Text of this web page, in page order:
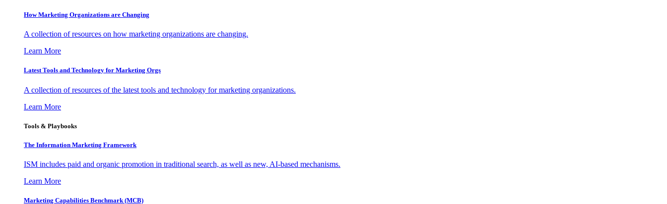
How Marketing Organizations are Changing
A collection of resources on how marketing organizations are changing.
Learn More
Latest Tools and Technology for Marketing Orgs
A collection of resources of the latest tools and technology for marketing organizations.
Learn More
Tools & Playbooks
The Information Marketing Framework
ISM includes paid and organic promotion in traditional search, as well as new, AI-based mechanisms.
Learn More
Marketing Capabilities Benchmark (MCB)